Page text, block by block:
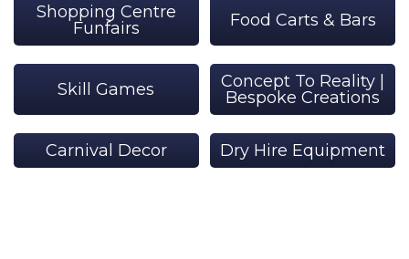
Shopping Centre
Funfairs
Food Carts & Bars
Skill Games
Concept To Reality |
Bespoke Creations
Carnival Decor Dry Hire Equipment